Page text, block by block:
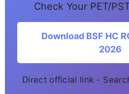
Check Your PET/
Download BSF HC
2026
Direct official link -